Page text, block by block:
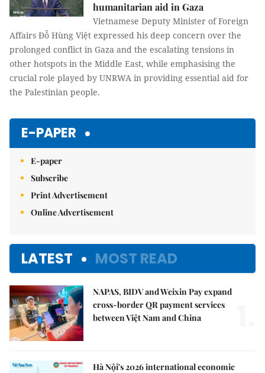
humanitarian aid in Gaza
Vietnamese Deputy Minister of Foreign
Affairs Đỗ Hùng Việt expressed his deep concern over the
prolonged conflict in Gaza and the escalating tensions in
other hotspots in the Middle East, while emphasising the
crucial role played by UNRWA in providing essential aid for
the Palestinian people.
E-PAPER
E-paper
Subscribe
Print Advertisement
Online Advertisement
LATEST MOST READ
NAPAS, BIDV and Weixin Pay expand
cross-border QR payment services
between Việt Nam and China
Hà Nội's 2026 international economic